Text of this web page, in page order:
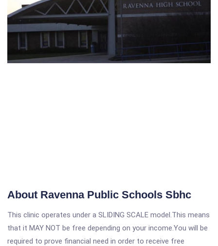
About Ravenna Public Schools Sbhc
This clinic operates under a SLIDING SCALE model.This means
that it MAY NOT be free depending on your income.You will be
required to prove financial need in order to receive free